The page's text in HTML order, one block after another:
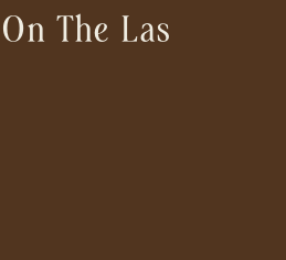
The Las